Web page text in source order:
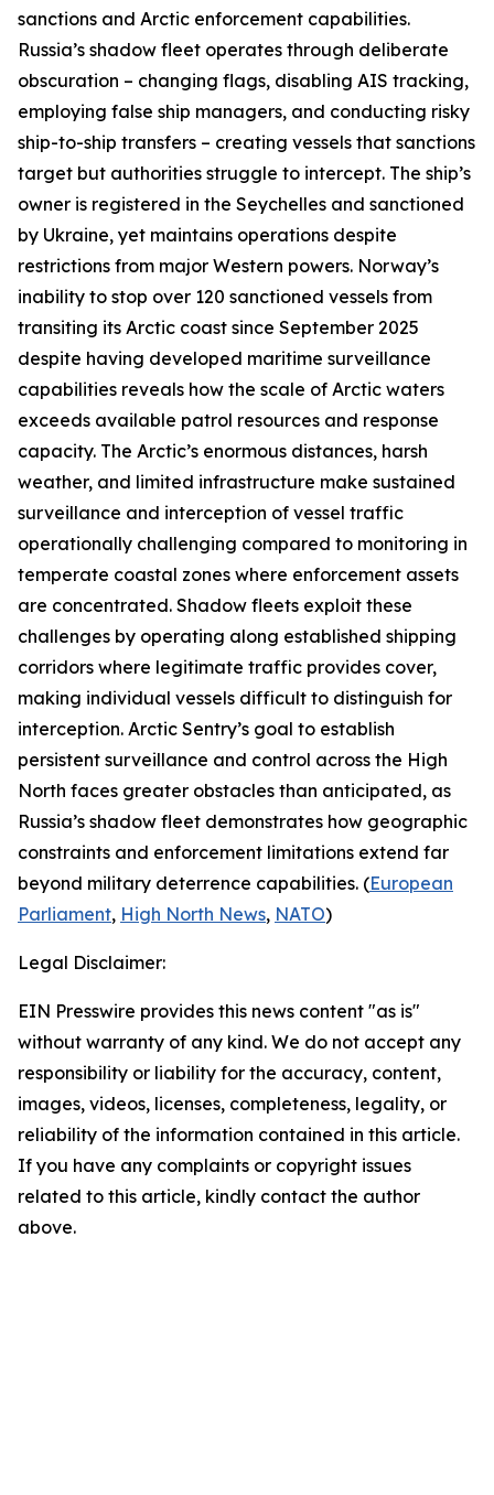
sanctions and Arctic enforcement capabilities.
Russia’s shadow fleet operates through deliberate
obscuration – changing flags, disabling AIS tracking,
employing false ship managers, and conducting risky
ship-to-ship transfers – creating vessels that sanctions
target but authorities struggle to intercept. The ship’s
owner is registered in the Seychelles and sanctioned
by Ukraine, yet maintains operations despite
restrictions from major Western powers. Norway’s
inability to stop over 120 sanctioned vessels from
transiting its Arctic coast since September 2025
despite having developed maritime surveillance
capabilities reveals how the scale of Arctic waters
exceeds available patrol resources and response
capacity. The Arctic’s enormous distances, harsh
weather, and limited infrastructure make sustained
surveillance and interception of vessel traffic
operationally challenging compared to monitoring in
temperate coastal zones where enforcement assets
are concentrated. Shadow fleets exploit these
challenges by operating along established shipping
corridors where legitimate traffic provides cover,
making individual vessels difficult to distinguish for
interception. Arctic Sentry’s goal to establish
persistent surveillance and control across the High
North faces greater obstacles than anticipated, as
Russia’s shadow fleet demonstrates how geographic
constraints and enforcement limitations extend far
beyond military deterrence capabilities. (European
Parliament, High North News, NATO)
Legal Disclaimer:
EIN Presswire provides this news content "as is"
without warranty of any kind. We do not accept any
responsibility or liability for the accuracy, content,
images, videos, licenses, completeness, legality, or
reliability of the information contained in this article.
If you have any complaints or copyright issues
related to this article, kindly contact the author
above.